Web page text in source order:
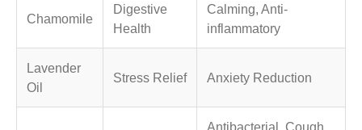
Chamomile
Digestive
Health
Calming, Anti-
inflammatory
Lavender
Oil
Stress Relief Anxiety Reduction
Antibacterial, Cough